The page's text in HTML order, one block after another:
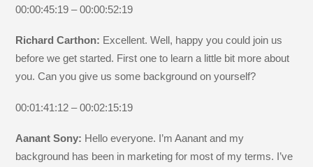
00:00:45:19 – 00:00:52:19
Richard Carthon: Excellent. Well, happy you could join us
before we get started. First one to learn a little bit more about
you. Can you give us some background on yourself?
00:01:41:12 – 00:02:15:19
Aanant Sony: Hello everyone. I’m Aanant and my
background has been in marketing for most of my terms. I’ve